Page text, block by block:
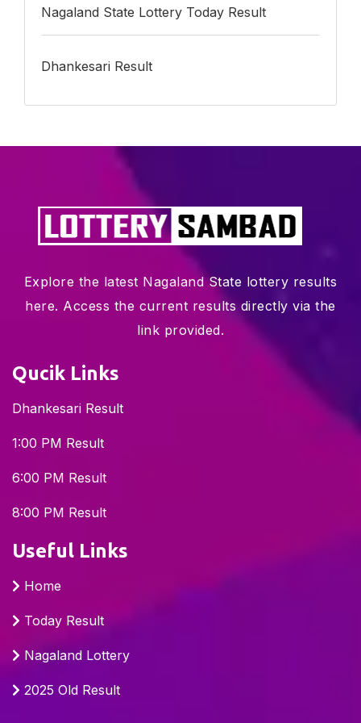
Nagaland State Lottery Today Result
Dhankesari Result
Explore the latest Nagaland State lottery results
here. Access the current results directly via the
link provided.
Qucik Links
Dhankesari Result
1:00 PM Result
6:00 PM Result
8:00 PM Result
Useful Links
Home
Today Result
Nagaland Lottery
2025 Old Result